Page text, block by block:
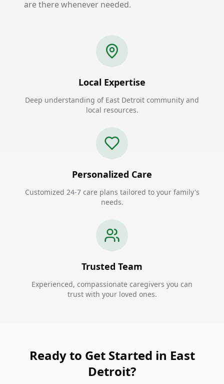
are there whenever needed.
Local Expertise
Deep understanding of East Detroit community and
local resources.
Personalized Care
Customized 24-7 care plans tailored to your family's
needs.
Trusted Team
Experienced, compassionate caregivers you can
trust with your loved ones.
Ready to Get Started in East
Detroit?